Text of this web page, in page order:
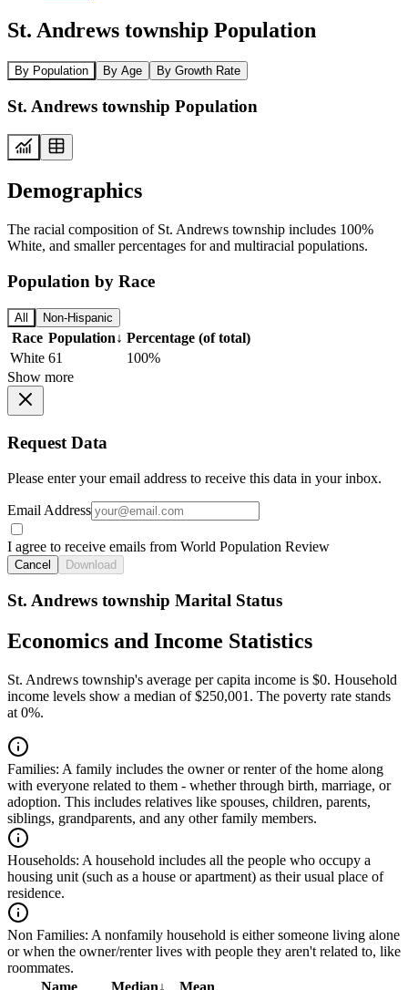
St. Andrews township Population
By Population By Age By Growth Rate
St. Andrews township Population
Demographics
The racial composition of St. Andrews township includes 100%
White, and smaller percentages for and multiracial populations.
Population by Race
All Non-Hispanic
Race Population↓ Percentage (of total)
White 61
100%
Show more
Request Data
Please enter your email address to receive this data in your inbox.
Email Address
I agree to receive emails from World Population Review
Cancel Download
St. Andrews township Marital Status
Economics and Income Statistics
St. Andrews township's average per capita income is $0. Household
income levels show a median of $250,001. The poverty rate stands
at 0%.
Families: A family includes the owner or renter of the home along
with everyone related to them - whether through birth, marriage, or
adoption. This includes relatives like spouses, children, parents,
siblings, grandparents, and any other family members.
Households: A household includes all the people who occupy a
housing unit (such as a house or apartment) as their usual place of
residence.
Non Families: A nonfamily household is either someone living alone
or when the owner/renter lives with people they aren't related to, like
roommates.